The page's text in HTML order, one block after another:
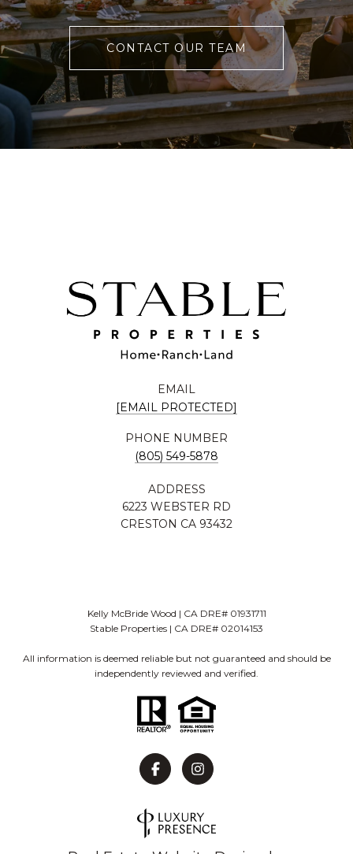
CONTACT OUR TEAM
EMAIL
[EMAIL PROTECTED]
PHONE NUMBER
(805) 549-5878
ADDRESS
6223 WEBSTER RD
CRESTON CA 93432
Kelly McBride Wood | CA DRE# 01931711
Stable Properties | CA DRE# 02014153
All information is deemed reliable but not guaranteed and should be
independently reviewed and verified.